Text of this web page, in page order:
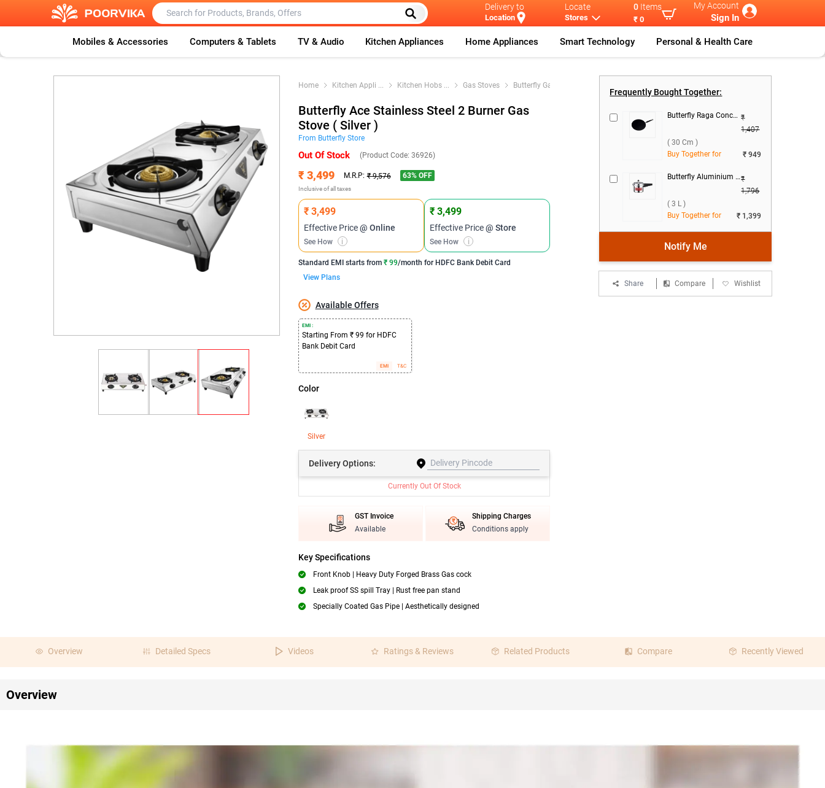
Delivery to
Location
Locate
Stores
0 Items
₹ 0
My Account
Sign In
Mobiles & Accessories Computers & Tablets TV & Audio Kitchen Appliances Home Appliances Smart Technology Personal & Health Care
Home Kitchen Appli ... Kitchen Hobs ... Gas Stoves Butterfly Gas
Butterfly Ace Stainless Steel 2 Burner Gas
Stove ( Silver )
From ButterflyStore
Out Of Stock (Product Code: 36926)
₹ 3,499 M.R.P: ₹ 9,576 63% OFF
Inclusive of all taxes
₹ 3,499
Effective Price@ Online
See How i
₹ 3,499
Effective Price@ Store
See How i
Standard EMI starts from ₹ 99/month for HDFC Bank Debit Card
View Plans
Available Offers
EMI :
Starting From ₹ 99 for HDFC
Bank Debit Card
EMI T&C
Color
Silver
DeliveryOptions:
Currently Out Of Stock
GST Invoice
Available
Shipping Charges
Conditions apply
Key Specifications
Front Knob | Heavy Duty Forged Brass Gas cock
Leak proof SS spill Tray | Rust free pan stand
Specially Coated Gas Pipe | Aesthetically designed
Frequently Bought Together:
Butterfly Raga Concave Tawa ( 30 cm ) ₹
1,407
( 30 Cm )
Buy Together for
₹ 949
Butterfly Aluminium Standard Pressure Cooker ( 3 L )₹
1,796
( 3 L )
Buy Together for
₹ 1,399
Notify Me
Share Compare Wishlist
Overview Detailed Specs Videos Ratings & Reviews Related Products Compare Recently Viewed
Overview